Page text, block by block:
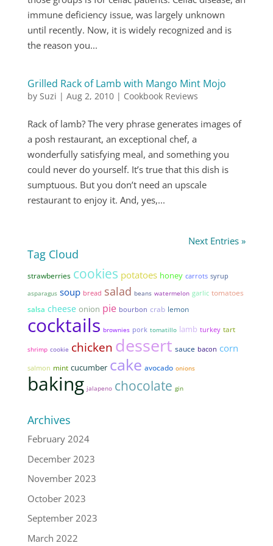
immune deficiency issue, was largely unknown
until recently. Now, it is widely recognized and is
the reason you...
Grilled Rack of Lamb with Mango Mint Mojo
by Suzi | Aug 2, 2010| Cookbook Reviews
Rack of lamb? The very phrase generates images of
a posh restaurant, an exceptional chef, a
wonderfully satisfying meal, and something you
could never do yourself. It’s true that this dish is
sumptuous. But you don’t need an upscale
restaurant to enjoy it. And, yes,...
Next Entries »
Tag Cloud
strawberries cookies potatoes honey carrots syrup
asparagus soup bread salad beans watermelon garlic tomatoes
salsa cheese onion pie bourbon crab lemon
cocktails brownies pork tomatillo lamb turkey tart
shrimp cookie chicken dessert sauce bacon corn
salmon mint cucumber cake avocado onions
baking jalapeno chocolate gin
Archives
February 2024
December 2023
November 2023
October 2023
September 2023
March 2022